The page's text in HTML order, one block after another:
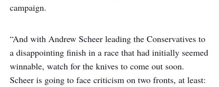
campaign.
“And with Andrew Scheer leading the Conservatives to
a disappointing finish in a race that had initially seemed
winnable, watch for the knives to come out soon.
Scheer is going to face criticism on two fronts, at least: